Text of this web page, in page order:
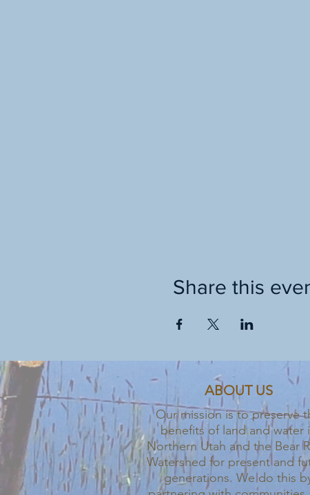
Share this
ABOUT US
Our mission is to preserve
benefits of land and water
Northern Utah and the Bear
Watershed for present and
generations. We do this